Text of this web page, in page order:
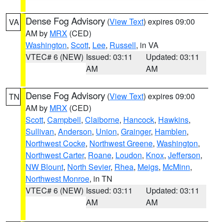
VA Dense Fog Advisory (View Text) expires 09:00
AM by MRX (CED)
Washington, Scott, Lee, Russell, in VA
VTEC# 6 (NEW) Issued: 03:11
AM
Updated: 03:11
AM
TN Dense Fog Advisory (View Text) expires 09:00
AM by MRX (CED)
Scott, Campbell, Claiborne, Hancock, Hawkins,
Sullivan, Anderson, Union, Grainger, Hamblen,
Northwest Cocke, Northwest Greene, Washington,
Northwest Carter, Roane, Loudon, Knox, Jefferson,
NW Blount, North Sevier, Rhea, Meigs, McMinn,
Northwest Monroe, in TN
VTEC# 6 (NEW) Issued: 03:11
AM
Updated: 03:11
AM